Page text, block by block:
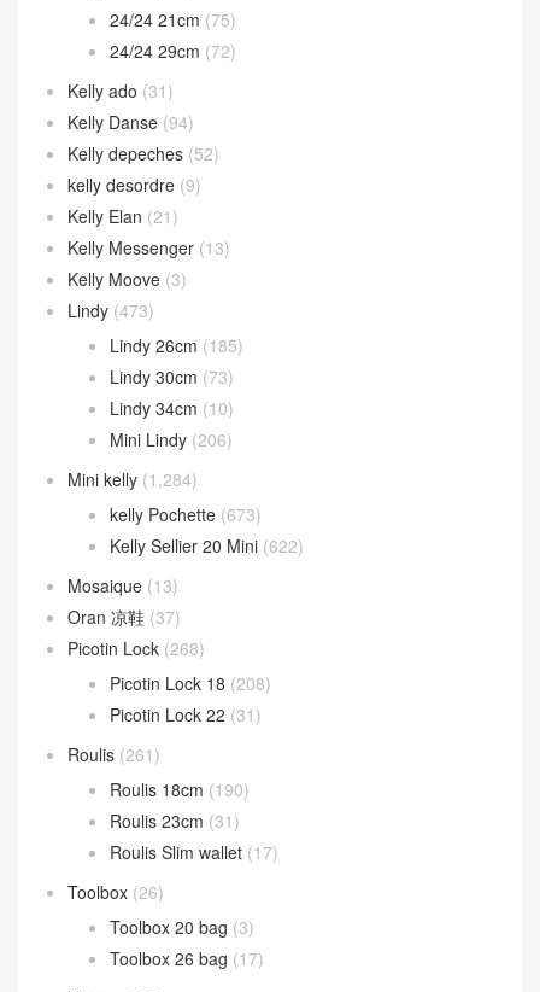
24/24 21cm (75)
24/24 29cm (72)
Kelly ado (31)
Kelly Danse (94)
Kelly depeches (52)
kelly desordre (9)
Kelly Elan (21)
Kelly Messenger (13)
Kelly Moove (3)
Lindy (473)
Lindy 26cm (185)
Lindy 30cm (73)
Lindy 34cm (10)
Mini Lindy (206)
Mini kelly (1,284)
kelly Pochette (673)
Kelly Sellier 20 Mini (622)
Mosaique (13)
Oran 凉鞋 (37)
Picotin Lock (268)
Picotin Lock 18 (208)
Picotin Lock 22 (31)
Roulis (261)
Roulis 18cm (190)
Roulis 23cm (31)
Roulis Slim wallet (17)
Toolbox (26)
Toolbox 20 bag (3)
Toolbox 26 bag (17)